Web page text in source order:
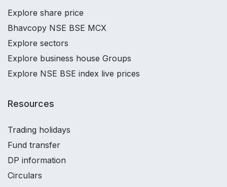
Explore share price
Bhavcopy NSE BSE MCX
Explore sectors
Explore business house Groups
Explore NSE BSE index live prices
Resources
Trading holidays
Fund transfer
DP information
Circulars